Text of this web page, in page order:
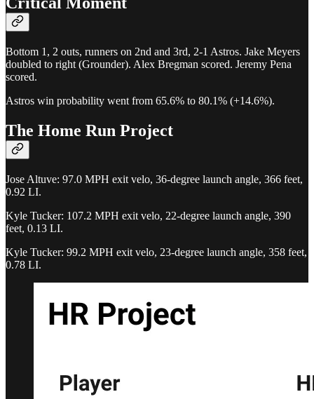
Bottom 1, 2 outs, runners on 2nd and 3rd, 2-1 Astros. Jake Meyers
doubled to right (Grounder). Alex Bregman scored. Jeremy Pena
scored.
Astros win probability went from 65.6% to 80.1% (+14.6%).
The Home Run Project
Jose Altuve: 97.0 MPH exit velo, 36-degree launch angle, 366 feet,
0.92 LI.
Kyle Tucker: 107.2 MPH exit velo, 22-degree launch angle, 390
feet, 0.13 LI.
Kyle Tucker: 99.2 MPH exit velo, 23-degree launch angle, 358 feet,
0.78 LI.